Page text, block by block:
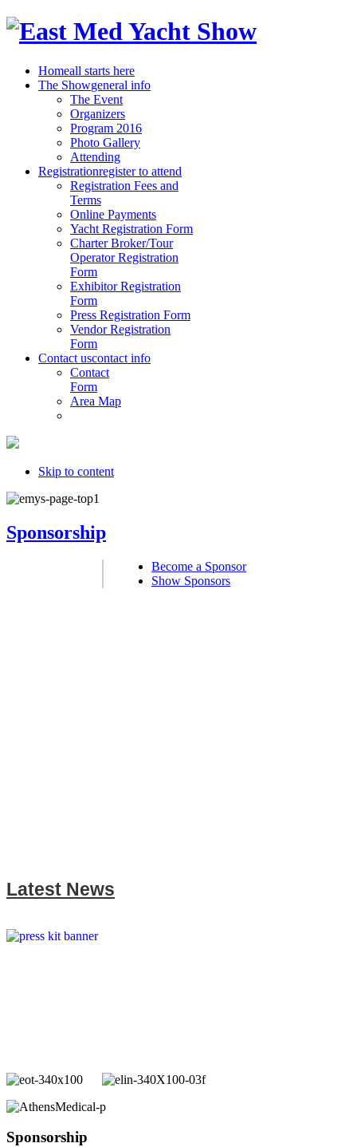
Homeall starts here
The Showgeneral info
The Event
Organizers
Program 2016
Photo Gallery
Attending
Registrationregister to attend
Registration Fees and
Terms
Online Payments
Yacht Registration Form
Charter Broker/Tour
Operator Registration
Form
Exhibitor Registration
Form
Press Registration Form
Vendor Registration
Form
Contact uscontact info
Contact
Form
Area Map
Skip to content
Sponsorship
Become a Sponsor
Show Sponsors
Latest News
Sponsorship